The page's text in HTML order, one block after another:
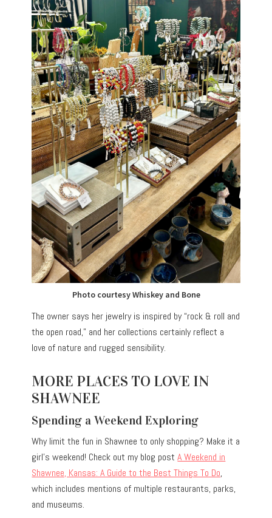
Photo courtesy Whiskey and Bone
The owner says her jewelry is inspired by “rock & roll and
the open road,” and her collections certainly reflect a
love of nature and rugged sensibility.
MORE PLACES TO LOVE IN
SHAWNEE
Spending a Weekend Exploring
Why limit the fun in Shawnee to only shopping? Make it a
girl’s weekend! Check out my blog postA Weekend in
Shawnee, Kansas: A Guide to the Best Things To Do,
which includes mentions of multiple restaurants, parks,
and museums.